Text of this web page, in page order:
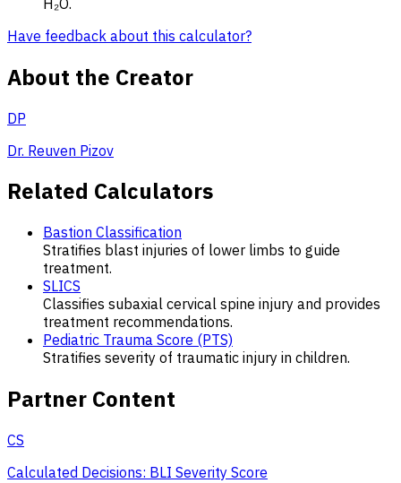
Have feedback about this calculator?
About the Creator
DP
Dr. Reuven Pizov
Related Calculators
Bastion Classification
Stratifies blast injuries of lower limbs to guide
treatment.
SLICS
Classifies subaxial cervical spine injury and provides
treatment recommendations.
Pediatric Trauma Score (PTS)
Stratifies severity of traumatic injury in children.
Partner Content
CS
Calculated Decisions: BLI Severity Score